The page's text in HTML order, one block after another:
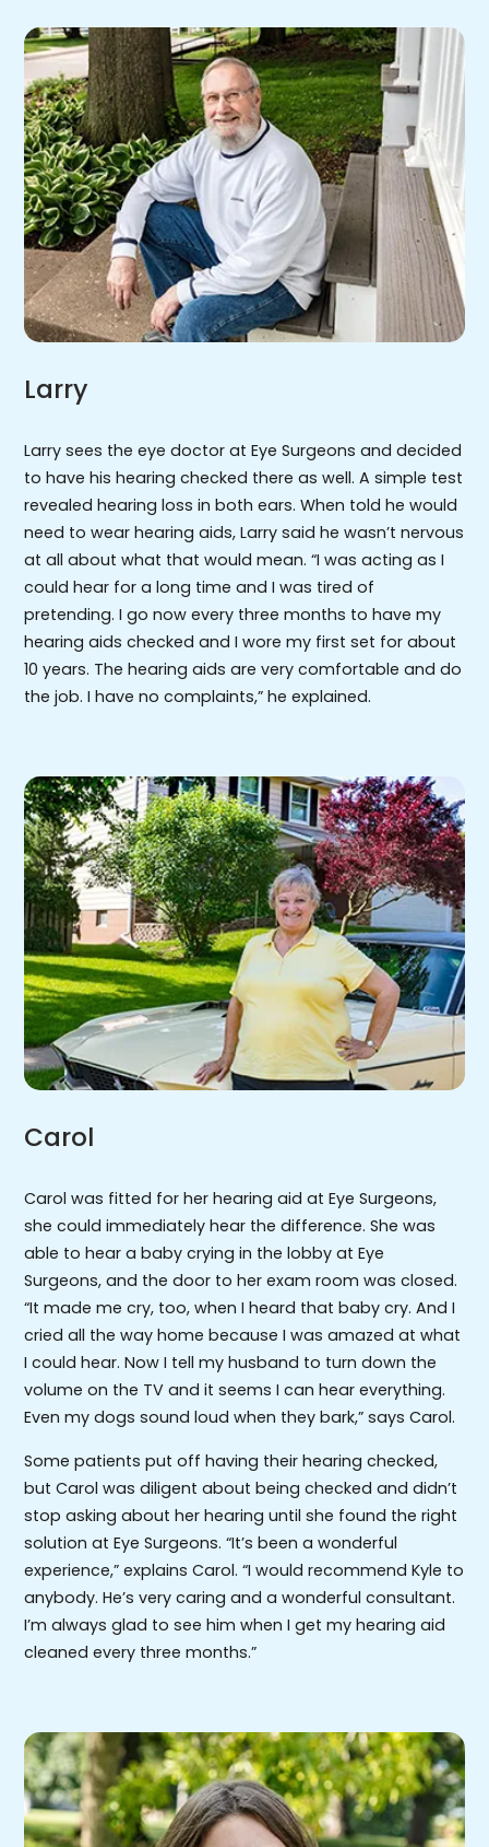
Larry
Larry sees the eye doctor at Eye Surgeons and decided
to have his hearing checked there as well. A simple test
revealed hearing loss in both ears. When told he would
need to wear hearing aids, Larry said he wasn’t nervous
at all about what that would mean. “I was acting as I
could hear for a long time and I was tired of
pretending. I go now every three months to have my
hearing aids checked and I wore my first set for about
10 years. The hearing aids are very comfortable and do
the job. I have no complaints,” he explained.
Carol
Carol was fitted for her hearing aid at Eye Surgeons,
she could immediately hear the difference. She was
able to hear a baby crying in the lobby at Eye
Surgeons, and the door to her exam room was closed.
“It made me cry, too, when I heard that baby cry. And I
cried all the way home because I was amazed at what
I could hear. Now I tell my husband to turn down the
volume on the TV and it seems I can hear everything.
Even my dogs sound loud when they bark,” says Carol.
Some patients put off having their hearing checked,
but Carol was diligent about being checked and didn’t
stop asking about her hearing until she found the right
solution at Eye Surgeons. “It’s been a wonderful
experience,” explains Carol. “I would recommend Kyle to
anybody. He’s very caring and a wonderful consultant.
I’m always glad to see him when I get my hearing aid
cleaned every three months.”